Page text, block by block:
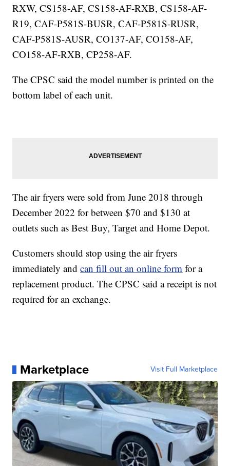
RXW, CS158-AF, CS158-AF-RXB, CS158-AF-
R19, CAF-P581S-BUSR, CAF-P581S-RUSR,
CAF-P581S-AUSR, CO137-AF, CO158-AF,
CO158-AF-RXB, CP258-AF.
The CPSC said the model number is printed on the
bottom label of each unit.
The air fryers were sold from June 2018 through
December 2022 for between $70 and $130 at
outlets such as Best Buy, Target and Home Depot.
Customers should stop using the air fryers
immediately andcan fill out an online form for a
replacement product. The CPSC said a receipt is not
required for an exchange.
Marketplace Visit Full Marketplace